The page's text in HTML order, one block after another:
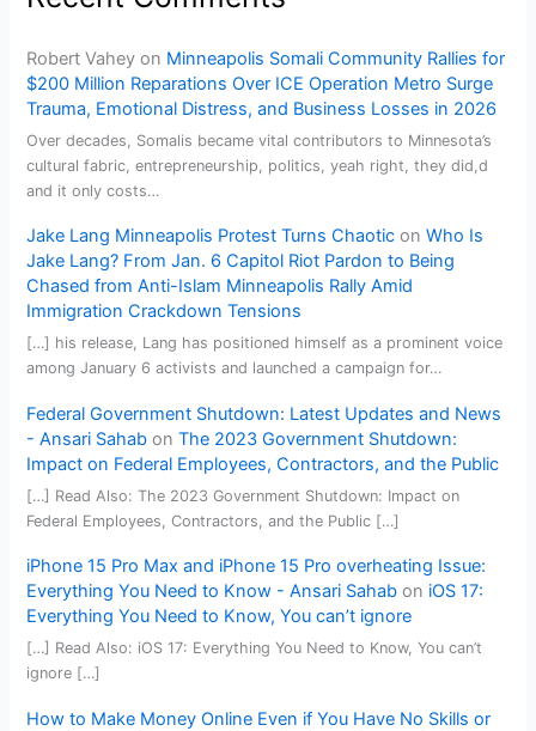
Robert Vahey on Minneapolis Somali Community Rallies for
$200 Million Reparations Over ICE Operation Metro Surge
Trauma, Emotional Distress, and Business Losses in 2026
Over decades, Somalis became vital contributors to Minnesota’s
cultural fabric, entrepreneurship, politics, yeah right, they did,d
and it only costs…
Jake Lang Minneapolis Protest Turns Chaotic onWho Is
Jake Lang? From Jan. 6 Capitol Riot Pardon to Being
Chased from Anti-Islam Minneapolis Rally Amid
Immigration Crackdown Tensions
[…] his release, Lang has positioned himself as a prominent voice
among January 6 activists and launched a campaign for…
Federal Government Shutdown: Latest Updates and News
- Ansari Sahab onThe 2023 Government Shutdown:
Impact on Federal Employees, Contractors, and the Public
[…] Read Also: The 2023 Government Shutdown: Impact on
Federal Employees, Contractors, and the Public […]
iPhone 15 Pro Max and iPhone 15 Pro overheating Issue:
Everything You Need to Know - Ansari Sahab on iOS 17:
Everything You Need to Know, You can’t ignore
[…] Read Also: iOS 17: Everything You Need to Know, You can’t
ignore […]
How to Make Money Online Even if You Have No Skills or